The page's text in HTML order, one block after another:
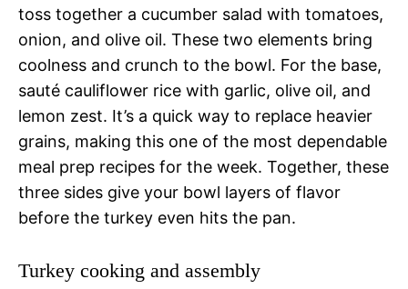
toss together a cucumber salad with tomatoes,
onion, and olive oil. These two elements bring
coolness and crunch to the bowl. For the base,
sauté cauliflower rice with garlic, olive oil, and
lemon zest. It’s a quick way to replace heavier
grains, making this one of the most dependable
meal prep recipes for the week. Together, these
three sides give your bowl layers of flavor
before the turkey even hits the pan.
Turkey cooking and assembly